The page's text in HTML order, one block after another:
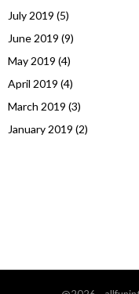
July 2019 (5)
June 2019 (9)
May 2019 (4)
April 2019 (4)
March 2019 (3)
January 2019 (2)